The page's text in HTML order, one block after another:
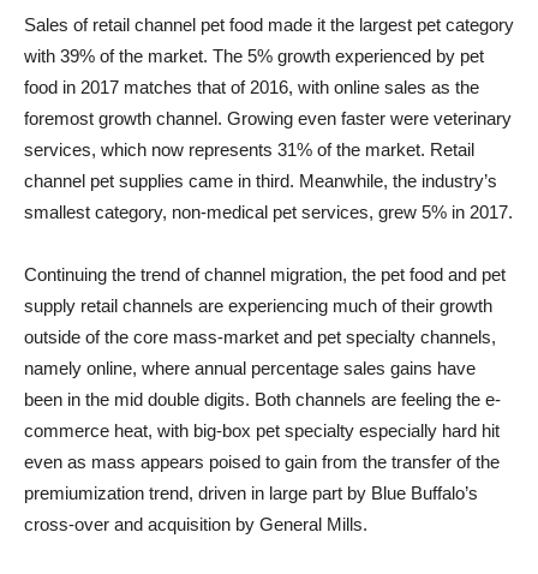
Sales of retail channel pet food made it the largest pet category
with 39% of the market. The 5% growth experienced by pet
food in 2017 matches that of 2016, with online sales as the
foremost growth channel. Growing even faster were veterinary
services, which now represents 31% of the market. Retail
channel pet supplies came in third. Meanwhile, the industry’s
smallest category, non-medical pet services, grew 5% in 2017.
Continuing the trend of channel migration, the pet food and pet
supply retail channels are experiencing much of their growth
outside of the core mass-market and pet specialty channels,
namely online, where annual percentage sales gains have
been in the mid double digits. Both channels are feeling the e-
commerce heat, with big-box pet specialty especially hard hit
even as mass appears poised to gain from the transfer of the
premiumization trend, driven in large part by Blue Buffalo’s
cross-over and acquisition by General Mills.